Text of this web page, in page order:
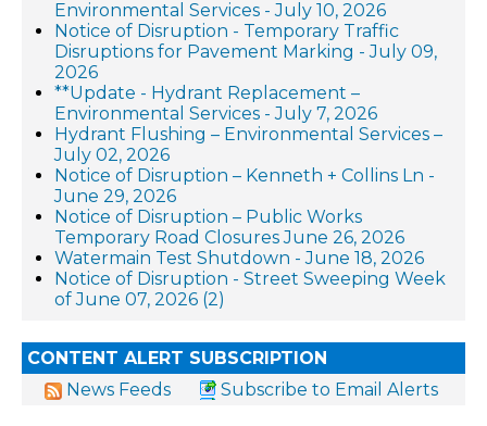
Environmental Services - July 10, 2026
Notice of Disruption - Temporary Traffic
Disruptions for Pavement Marking - July 09,
2026
**Update - Hydrant Replacement –
Environmental Services - July 7, 2026
Hydrant Flushing – Environmental Services –
July 02, 2026
Notice of Disruption – Kenneth + Collins Ln -
June 29, 2026
Notice of Disruption – Public Works
Temporary Road Closures June 26, 2026
Watermain Test Shutdown - June 18, 2026
Notice of Disruption - Street Sweeping Week
of June 07, 2026 (2)
CONTENT ALERT SUBSCRIPTION
News Feeds
Subscribe to Email Alerts